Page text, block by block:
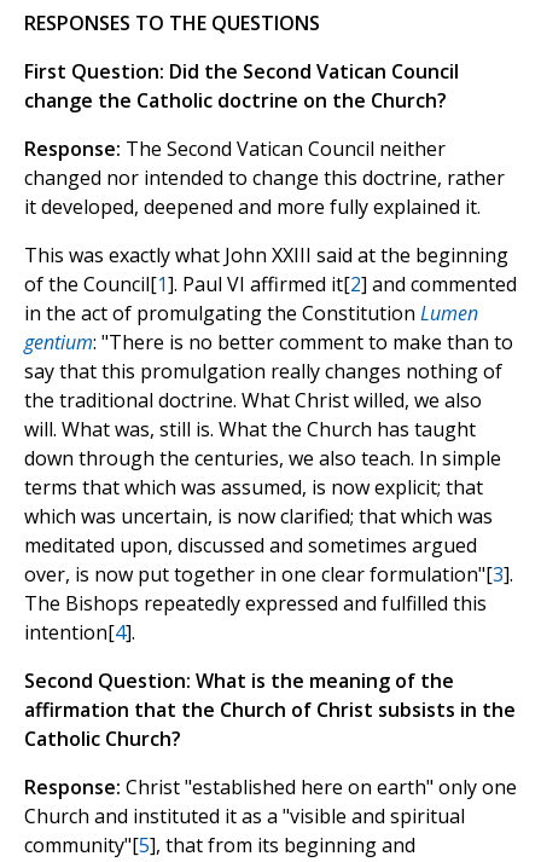
RESPONSES TO THE QUESTIONS
First Question: Did the Second Vatican Council
change the Catholic doctrine on the Church?
Response: The Second Vatican Council neither
changed nor intended to change this doctrine, rather
it developed, deepened and more fully explained it.
This was exactly what John XXIII said at the beginning
of the Council[1]. Paul VI affirmed it[2] and commented
in the act of promulgating the Constitution Lumen
gentium: "There is no better comment to make than to
say that this promulgation really changes nothing of
the traditional doctrine. What Christ willed, we also
will. What was, still is. What the Church has taught
down through the centuries, we also teach. In simple
terms that which was assumed, is now explicit; that
which was uncertain, is now clarified; that which was
meditated upon, discussed and sometimes argued
over, is now put together in one clear formulation"[3].
The Bishops repeatedly expressed and fulfilled this
intention[4].
Second Question: What is the meaning of the
affirmation that the Church of Christ subsists in the
Catholic Church?
Response: Christ "established here on earth" only one
Church and instituted it as a "visible and spiritual
community"[5], that from its beginning and